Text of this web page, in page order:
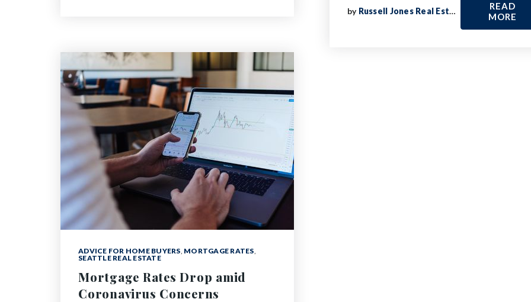
ADVICE FOR HOME BUYERS, MORTGAGE RATES,
SEATTLE REAL ESTATE
Mortgage Rates Drop amid
Coronavirus Concerns
by Russell Jones Real Estate
READ
MORE